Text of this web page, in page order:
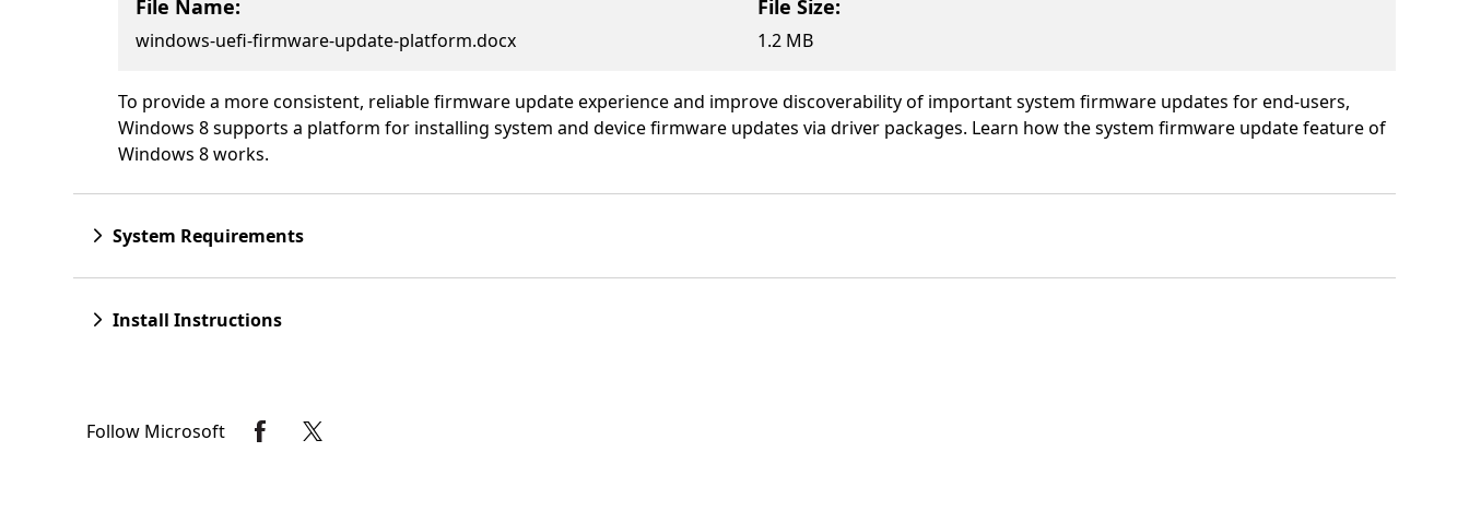
File Name:
windows-uefi-firmware-update-platform.docx
File Size:
1.2 MB
To provide a more consistent, reliable firmware update experience and improve discoverability of important system firmware updates for end-users,
Windows 8 supports a platform for installing system and device firmware updates via driver packages. Learn how the system firmware update feature of
Windows 8 works.
System Requirements
Install Instructions
Follow Microsoft